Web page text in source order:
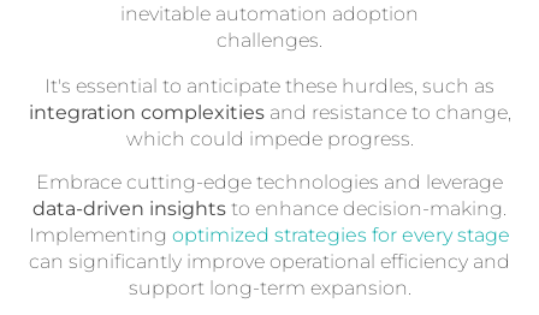
inevitable automation adoption
challenges.
It's essential to anticipate these hurdles, such as
integration complexitiesand resistance to change,
which could impede progress.
Embrace cutting-edge technologies and leverage
data-driven insights to enhance decision-making.
Implementing optimized strategies for every stage
can significantly improve operational efficiency and
support long-term expansion.